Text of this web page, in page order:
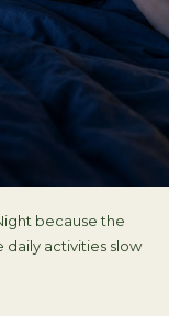
because the
daily activities slow